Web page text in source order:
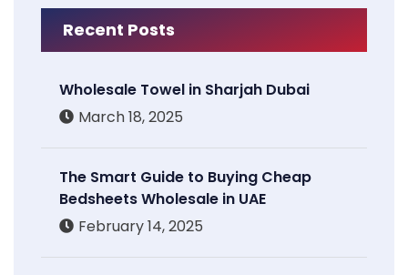
Recent Posts
Wholesale Towel in Sharjah Dubai
March 18, 2025
The Smart Guide to Buying Cheap
Bedsheets Wholesale in UAE
February 14, 2025